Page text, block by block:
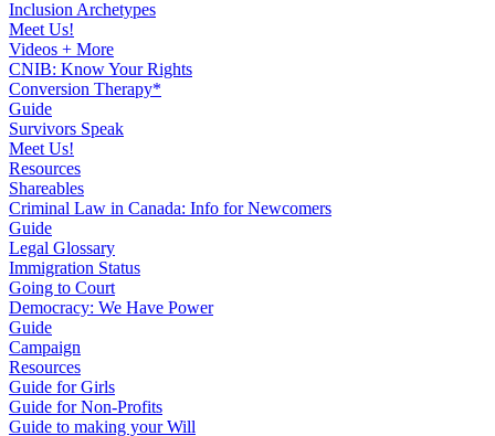
Inclusion Archetypes
Meet Us!
Videos + More
CNIB: Know Your Rights
Conversion Therapy*
Guide
Survivors Speak
Meet Us!
Resources
Shareables
Criminal Law in Canada: Info for Newcomers
Guide
Legal Glossary
Immigration Status
Going to Court
Democracy: We Have Power
Guide
Campaign
Resources
Guide for Girls
Guide for Non-Profits
Guide to making your Will